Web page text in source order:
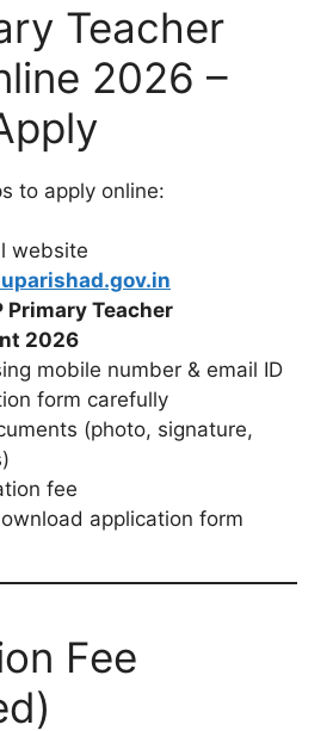
Teacher
2026 –
to apply online:
website
Primary Teacher
2026
mobile number & email ID
form carefully
(photo, signature,
fee
application form
Fee